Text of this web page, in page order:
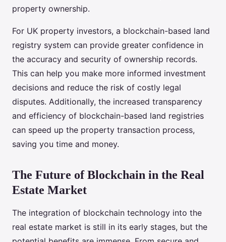
property ownership.
For UK property investors, a blockchain-based land
registry system can provide greater confidence in
the accuracy and security of ownership records.
This can help you make more informed investment
decisions and reduce the risk of costly legal
disputes. Additionally, the increased transparency
and efficiency of blockchain-based land registries
can speed up the property transaction process,
saving you time and money.
The Future of Blockchain in the Real
Estate Market
The integration of blockchain technology into the
real estate market is still in its early stages, but the